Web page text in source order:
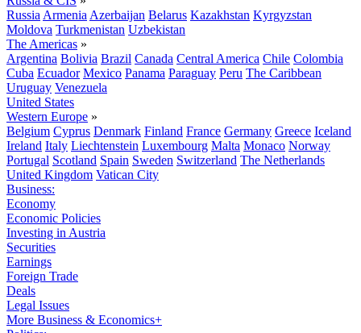
Russia Armenia Azerbaijan Belarus Kazakhstan Kyrgyzstan
Moldova Turkmenistan Uzbekistan
The Americas »
Argentina Bolivia Brazil Canada Central America Chile Colombia
Cuba Ecuador Mexico Panama Paraguay Peru The Caribbean
Uruguay Venezuela
United States
Western Europe »
Belgium Cyprus Denmark Finland France Germany Greece Iceland
Ireland Italy Liechtenstein Luxembourg Malta Monaco Norway
Portugal Scotland Spain Sweden Switzerland The Netherlands
United Kingdom Vatican City
Business:
Economy
Economic Policies
Investing in Austria
Securities
Earnings
Foreign Trade
Deals
Legal Issues
More Business & Economics+